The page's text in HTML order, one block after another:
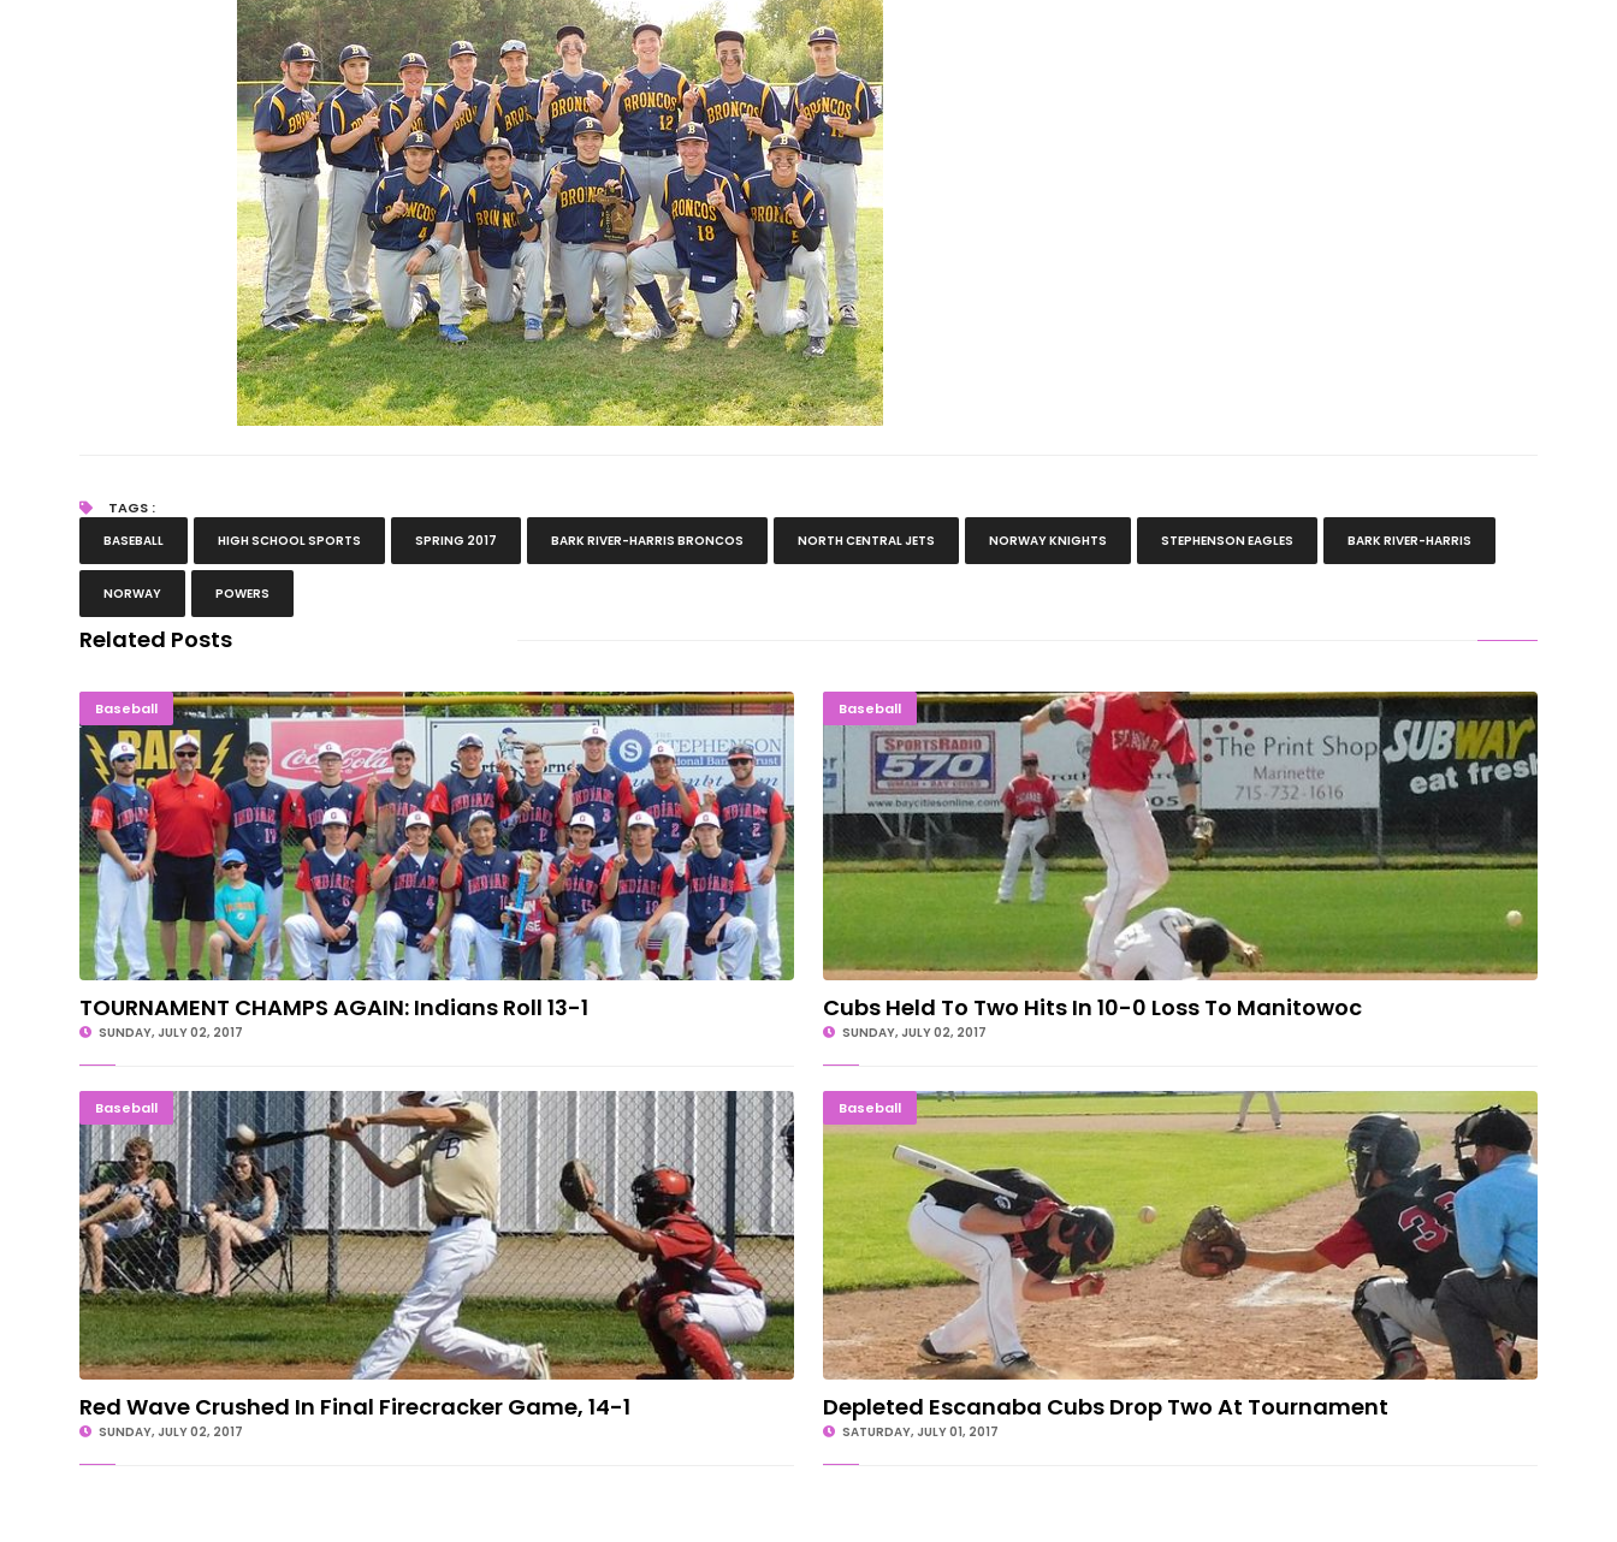
TAGS :
BASEBALL HIGH SCHOOL SPORTS SPRING 2017 BARK RIVER-HARRIS BRONCOS NORTH CENTRAL JETS NORWAY KNIGHTS STEPHENSON EAGLES BARK RIVER-HARRIS
NORWAY POWERS
Related Posts
Baseball TOURNAMENT CHAMPS AGAIN: Indians Roll 13-1
TOURNAMENT CHAMPS AGAIN: Indians Roll 13-1
SUNDAY, JULY 02, 2017
Baseball Cubs Held To Two Hits In 10-0 Loss To Manitowoc
Cubs Held To Two Hits In 10-0 Loss To Manitowoc
SUNDAY, JULY 02, 2017
Baseball Red Wave Crushed In Final Firecracker Game, 14-1
Red Wave Crushed In Final Firecracker Game, 14-1
SUNDAY, JULY 02, 2017
Baseball Depleted Escanaba Cubs Drop Two At Tournament
Depleted Escanaba Cubs Drop Two At Tournament
SATURDAY, JULY 01, 2017